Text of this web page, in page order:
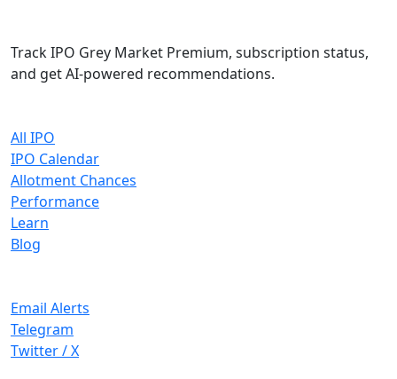
Track IPO Grey Market Premium, subscription status,
and get AI-powered recommendations.
All IPO
IPO Calendar
Allotment Chances
Performance
Learn
Blog
Email Alerts
Telegram
Twitter / X